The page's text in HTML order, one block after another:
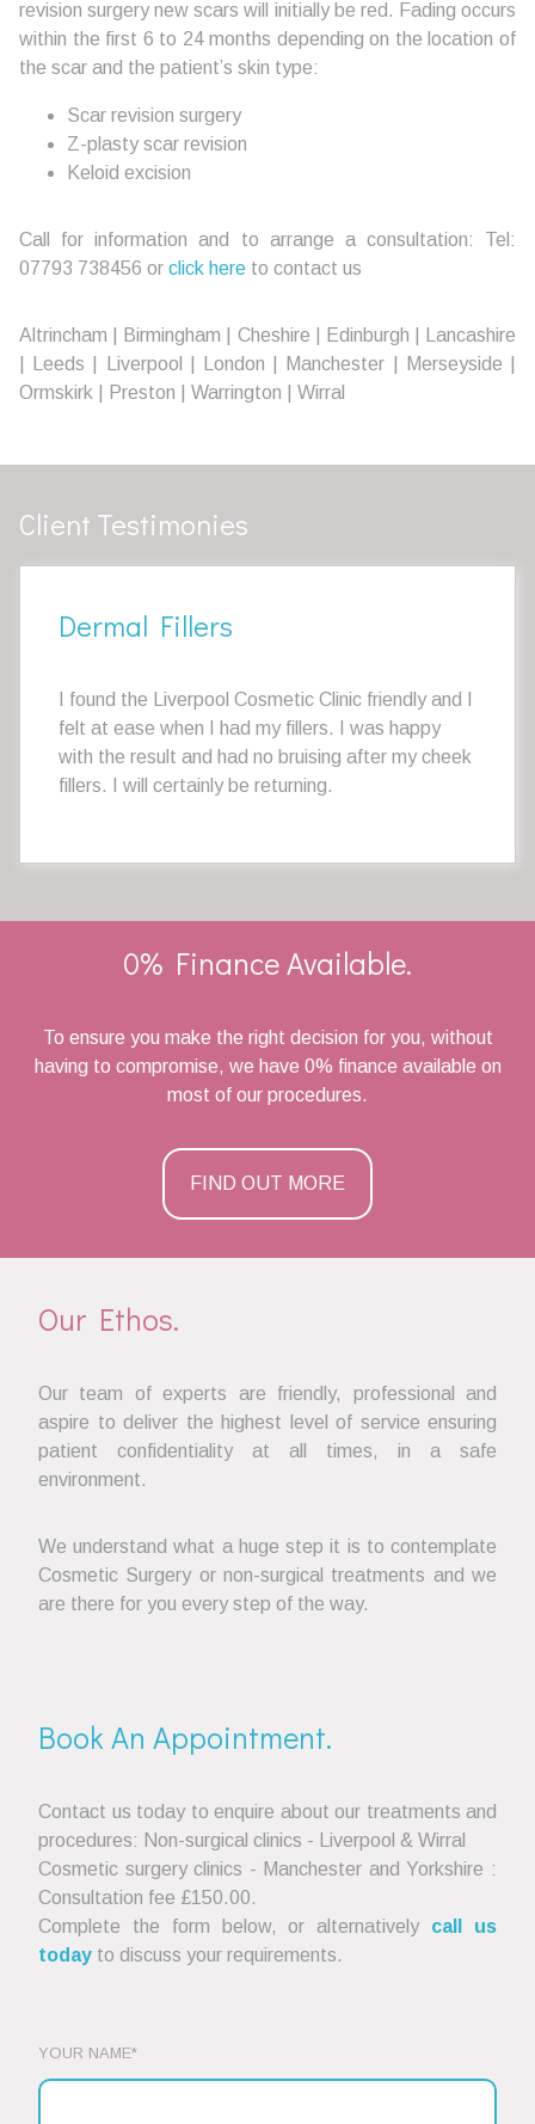
revision surgery new scars will initially be red. Fading occurs
within the first 6 to 24 months depending on the location of
the scar and the patient’s skin type:
Scar revision surgery
Z-plasty scar revision
Keloid excision
Call for information and to arrange a consultation: Tel:
07793 738456 or click here to contact us
Altrincham | Birmingham | Cheshire | Edinburgh | Lancashire
| Leeds | Liverpool | London | Manchester | Merseyside |
Ormskirk | Preston | Warrington | Wirral
Client Testimonies
Dermal Fillers
I found the Liverpool Cosmetic Clinic friendly and I
felt at ease when I had my fillers. I was happy
with the result and had no bruising after my cheek
fillers. I will certainly be returning.
0% Finance Available.
To ensure you make the right decision for you, without
having to compromise, we have 0% finance available on
most of our procedures.
FIND OUT MORE
Our Ethos.
Our team of experts are friendly, professional and
aspire to deliver the highest level of service ensuring
patient confidentiality at all times, in a safe
environment.
We understand what a huge step it is to contemplate
Cosmetic Surgery or non-surgical treatments and we
are there for you every step of the way.
Book An Appointment.
Contact us today to enquire about our treatments and
procedures: Non-surgical clinics - Liverpool & Wirral
Cosmetic surgery clinics - Manchester and Yorkshire :
Consultation fee £150.00.
Complete the form below, or alternatively call us
today to discuss your requirements.
YOUR NAME*